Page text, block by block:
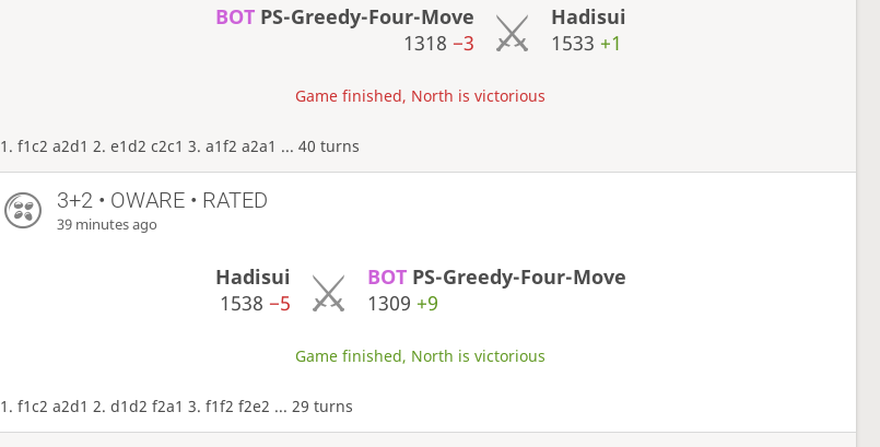
BOTPS-Greedy-Four-Move
1318 −3
Hadisui
1533 +1
Game finished, North is victorious
1. f1c2 a2d1 2. e1d2 c2c1 3. a1f2 a2a1 ... 40 turns
3+2 • OWARE • RATED
39 minutes ago
Hadisui
1538 −5
BOTPS-Greedy-Four-Move
1309 +9
Game finished, North is victorious
1. f1c2 a2d1 2. d1d2 f2a1 3. f1f2 f2e2 ... 29 turns